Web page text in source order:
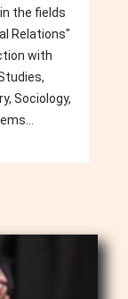
the fields
Relations"
with
Sociology,